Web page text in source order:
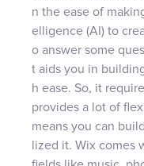
n the ease of
elligence (AI) to
o answer some
t aids you in
h ease. So, it
provides a lot of
means you can
lized it. Wix comes